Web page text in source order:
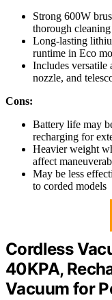
Strong 600W
thorough cleaning
Long-lasting
runtime in Eco
Includes versatile
nozzle, and
Cons:
Battery life may
recharging for
Heavier weight
affect
May be less
to corded models
Cordless
40KPA,
Vacuum for